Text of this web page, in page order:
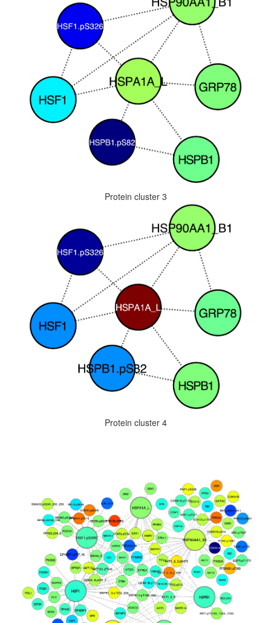
Protein cluster 3
Protein cluster 4